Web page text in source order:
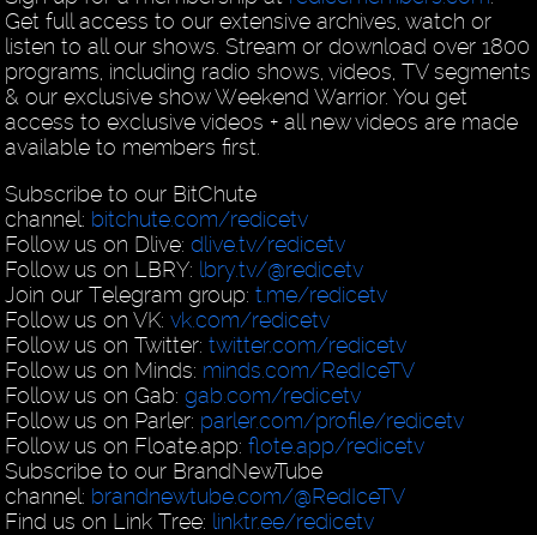
Get full access to our extensive archives, watch or
listen to all our shows. Stream or download over 1800
programs, including radio shows, videos, TV segments
& our exclusive show Weekend Warrior. You get
access to exclusive videos + all new videos are made
available to members first.
Subscribe to our BitChute
channel: bitchute.com/redicetv
Follow us on Dlive:dlive.tv/redicetv
Follow us on LBRY: lbry.tv/@redicetv
Join our Telegram group:t.me/redicetv
Follow us on VK:vk.com/redicetv
Follow us on Twitter:twitter.com/redicetv
Follow us on Minds: minds.com/RedIceTV
Follow us on Gab:gab.com/redicetv
Follow us on Parler: parler.com/profile/redicetv
Follow us on Floate.app:flote.app/redicetv
Subscribe to our BrandNewTube
channel: brandnewtube.com/@RedIceTV
Find us on Link Tree: linktr.ee/redicetv